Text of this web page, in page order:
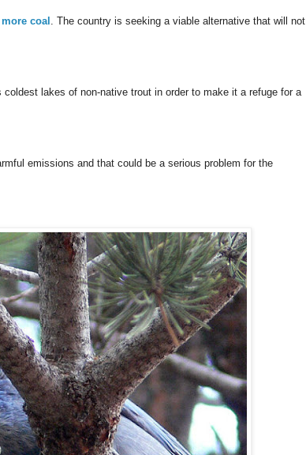
coal . The country is seeking a viable alternative that will not
coldest lakes of non-native trout in order to make it a refuge for a
emissions and that could be a serious problem for the